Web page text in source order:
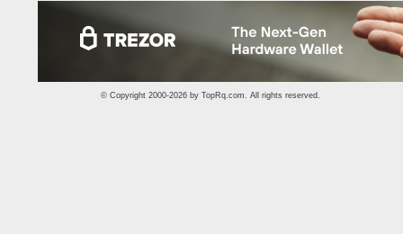
© Copyright 2000-2026 by TopRq.com. All rights reserved.